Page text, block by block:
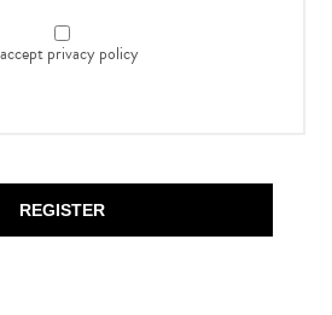
privacy policy
REGISTER